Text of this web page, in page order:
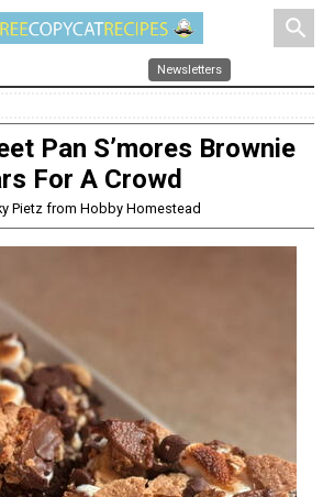
search
Newsletters
Pan S’mores Brownie
For A Crowd
Pietz from Hobby Homestead